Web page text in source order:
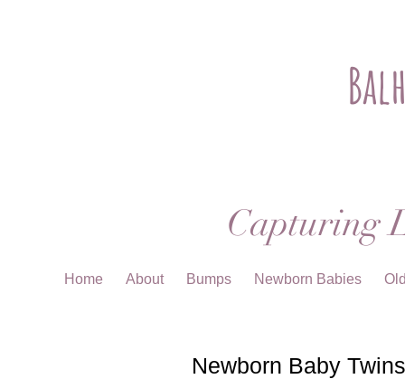
Capturing
Home About Bumps Newborn Babies
Newborn Baby